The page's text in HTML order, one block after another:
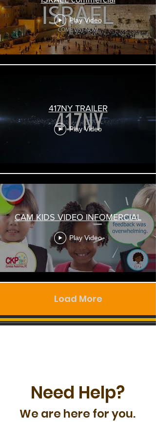
Play Video
417NY TRAILER
Play Video
CAM KIDS VIDEO INFOMERCIAL
Play Video
Load More
Need Help?
We are here for you.